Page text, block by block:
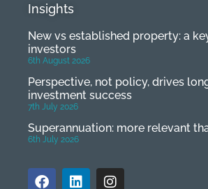
Insights
New vs established property: a
investors
6th August 2026
Perspective, not policy, drives
investment success
7th July 2026
Superannuation: more relevant
6th July 2026